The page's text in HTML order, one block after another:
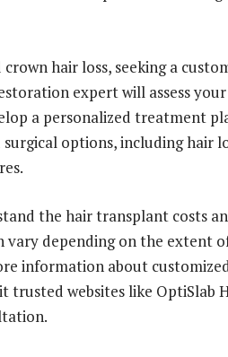
hair loss, seeking a
expert will assess
a personalized treatment
options, including hair
the hair transplant costs
vary depending on the extent
information about
trusted websites like OptiSlab